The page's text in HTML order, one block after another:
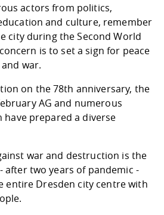
Study support
physik
Studying in
circumstances
Teaching,
abroad
Downloads
Downloads
Cooperations
Contact
Equal
University
Climate and
Protection
Friends
Committees and
Representations
Informatics /
Agriculture/
Mechanical
actors from politics,
and culture, remember
city during the Second World
is to set a sign for peace
war.
on the 78th anniversary, the
AG and numerous
prepared a diverse
war and destruction is the
after two years of pandemic -
entire Dresden city centre with